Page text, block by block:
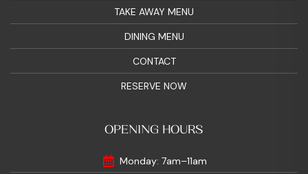
TAKE AWAY MENU
DINING MENU
CONTACT
RESERVE NOW
OPENING HOURS
Monday: 7am–11am